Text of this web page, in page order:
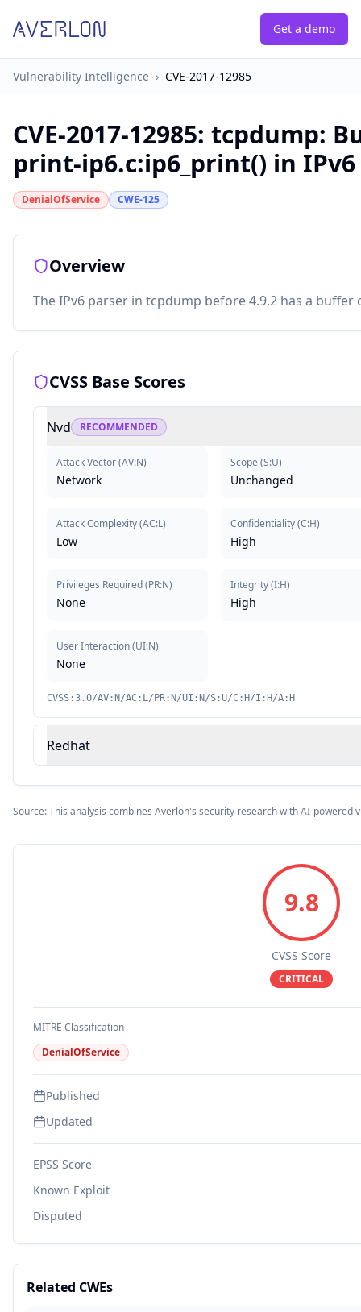
Get a demo
Vulnerability Intelligence › CVE-2017-12985
CVE-2017-12985: tcpdump:
print-ip6.c:ip6_print() in
DenialOfService CWE-125
Overview
The IPv6 parser in tcpdump before 4.9.2 has a
CVSS Base Scores
Nvd RECOMMENDED
Attack Vector(AV:N)
Network
Attack Complexity(AC:L)
Low
Privileges Required(PR:N)
None
User Interaction(UI:N)
None
Scope (S:U)
Unchanged
Confidentiality(C:H)
High
Integrity(I:H)
High
CVSS:3.0/AV:N/AC:L/PR:N/UI:N/S:U/C:H/I:H/A:H
Redhat
Source: This analysis combines Averlon's security research with AI-powered
9.8
CVSS Score
CRITICAL
MITRE Classification
DenialOfService
Published
Updated
EPSS Score
Known Exploit
Disputed
Related CWEs